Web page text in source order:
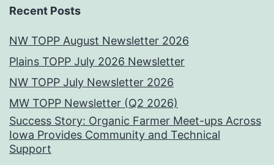
Recent Posts
NW TOPP August Newsletter 2026
Plains TOPP July 2026 Newsletter
NW TOPP July Newsletter 2026
MW TOPP Newsletter (Q2 2026)
Success Story: Organic Farmer Meet-ups Across
Iowa Provides Community and Technical
Support